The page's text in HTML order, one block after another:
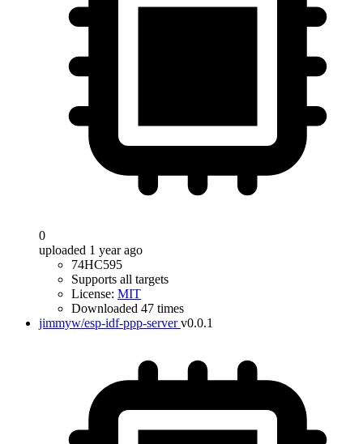
0
uploaded 1 year ago
74HC595
Supports all targets
License: MIT
Downloaded 47 times
jimmyw/esp-idf-ppp-server v0.0.1